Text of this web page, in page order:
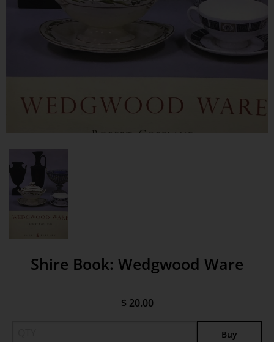
Shire Book: Wedgwood Ware
$ 20.00
Buy